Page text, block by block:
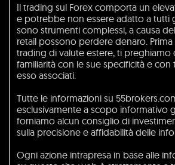
Il trading sul Forex comporta un
e potrebbe non essere adatto a tutti
sono strumenti complessi, a causa
retail possono perdere denaro.
trading di valute estere, ti preghiamo
familiarità con le sue specificità e con
esso associati.
Tutte le informazioni su
esclusivamente a scopo informativo
forniamo alcun consiglio di
sulla precisione e affidabilità delle
Ogni azione intrapresa in base alle